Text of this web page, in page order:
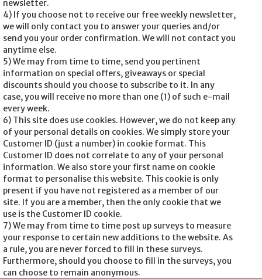
newsletter.
4) If you choose not to receive our free weekly newsletter,
we will only contact you to answer your queries and/or
send you your order confirmation. We will not contact you
anytime else.
5) We may from time to time, send you pertinent
information on special offers, giveaways or special
discounts should you choose to subscribe to it. In any
case, you will receive no more than one (1) of such e-mail
every week.
6) This site does use cookies. However, we do not keep any
of your personal details on cookies. We simply store your
Customer ID (just a number) in cookie format. This
Customer ID does not correlate to any of your personal
information. We also store your first name on cookie
format to personalise this website. This cookie is only
present if you have not registered as a member of our
site. If you are a member, then the only cookie that we
use is the Customer ID cookie.
7) We may from time to time post up surveys to measure
your response to certain new additions to the website. As
a rule, you are never forced to fill in these surveys.
Furthermore, should you choose to fill in the surveys, you
can choose to remain anonymous.